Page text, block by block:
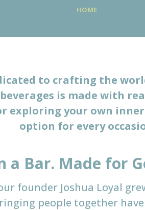
HOME
to crafting the
is made with
exploring your own
option for every
a Bar. Made for
founder Joshua Loyal
people together